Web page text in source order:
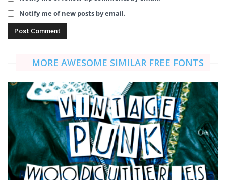
Notify me of new posts by email.
MORE AWESOME SIMILAR FREE FONTS